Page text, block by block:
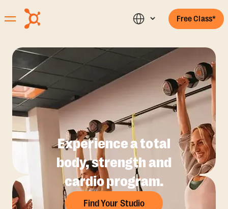
Free Class*
Experience a total
body, strength and
cardio program.
Find Your Studio